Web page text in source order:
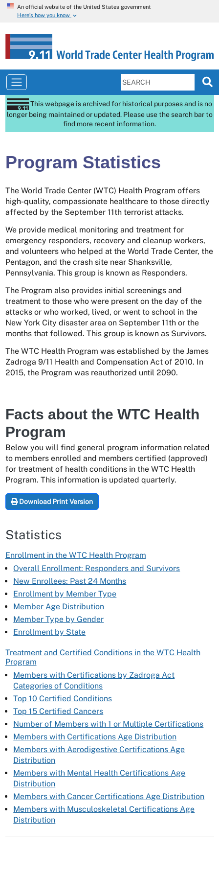
An official website of the United States government
Here’s how you know
This webpage is archived for historical purposes and is no
longer being maintained or updated. Please use the search bar to
find more recent information.
Program Statistics
The World Trade Center (WTC) Health Program offers
high-quality, compassionate healthcare to those directly
affected by the September 11th terrorist attacks.
We provide medical monitoring and treatment for
emergency responders, recovery and cleanup workers,
and volunteers who helped at the World Trade Center, the
Pentagon, and the crash site near Shanksville,
Pennsylvania. This group is known as Responders.
The Program also provides initial screenings and
treatment to those who were present on the day of the
attacks or who worked, lived, or went to school in the
New York City disaster area on September 11th or the
months that followed. This group is known as Survivors.
The WTC Health Program was established by the James
Zadroga 9/11 Health and Compensation Act of 2010. In
2015, the Program was reauthorized until 2090.
Facts about the WTC Health
Program
Below you will find general program information related
to members enrolled and members certified (approved)
for treatment of health conditions in the WTC Health
Program. This information is updated quarterly.
Download Print Version
Statistics
Enrollment in the WTC Health Program
Overall Enrollment: Responders and Survivors
New Enrollees: Past 24 Months
Enrollment by Member Type
Member Age Distribution
Member Type by Gender
Enrollment by State
Treatment and Certified Conditions in the WTC Health
Program
Members with Certifications by Zadroga Act
Categories of Conditions
Top 10 Certified Conditions
Top 15 Certified Cancers
Number of Members with 1 or Multiple Certifications
Members with Certifications Age Distribution
Members with Aerodigestive Certifications Age
Distribution
Members with Mental Health Certifications Age
Distribution
Members with Cancer Certifications Age Distribution
Members with Musculoskeletal Certifications Age
Distribution